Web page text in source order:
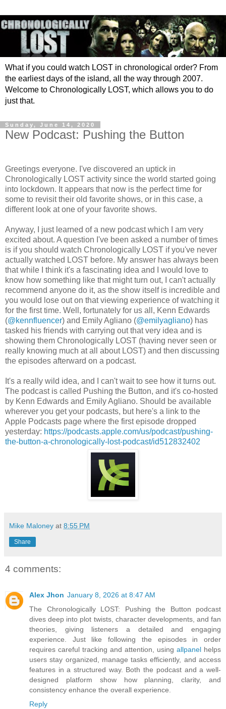
What if you could watch LOST in chronological order? From
the earliest days of the island, all the way through 2007.
Welcome to Chronologically LOST, which allows you to do
just that.
Sunday, June 14, 2020
New Podcast: Pushing the Button
Greetings everyone. I've discovered an uptick in
Chronologically LOST activity since the world started going
into lockdown. It appears that now is the perfect time for
some to revisit their old favorite shows, or in this case, a
different look at one of your favorite shows.
Anyway, I just learned of a new podcast which I am very
excited about. A question I've been asked a number of times
is if you should watch Chronologically LOST if you've never
actually watched LOST before. My answer has always been
that while I think it's a fascinating idea and I would love to
know how something like that might turn out, I can't actually
recommend anyone do it, as the show itself is incredible and
you would lose out on that viewing experience of watching it
for the first time. Well, fortunately for us all, Kenn Edwards
(@kennfluencer) and Emily Agliano (@emilyagliano) has
tasked his friends with carrying out that very idea and is
showing them Chronologically LOST (having never seen or
really knowing much at all about LOST) and then discussing
the episodes afterward on a podcast.
It's a really wild idea, and I can't wait to see how it turns out.
The podcast is called Pushing the Button, and it's co-hosted
by Kenn Edwards and Emily Agliano. Should be available
wherever you get your podcasts, but here's a link to the
Apple Podcasts page where the first episode dropped
yesterday: https://podcasts.apple.com/us/podcast/pushing-
the-button-a-chronologically-lost-podcast/id512832402
Mike Maloney at 8:55 PM
Share
4 comments:
Alex Jhon January 8, 2026 at 8:47 AM
The Chronologically LOST: Pushing the Button podcast
dives deep into plot twists, character developments, and fan
theories, giving listeners a detailed and engaging
experience. Just like following the episodes in order
requires careful tracking and attention, using allpanel helps
users stay organized, manage tasks efficiently, and access
features in a structured way. Both the podcast and a well-
designed platform show how planning, clarity, and
consistency enhance the overall experience.
Reply